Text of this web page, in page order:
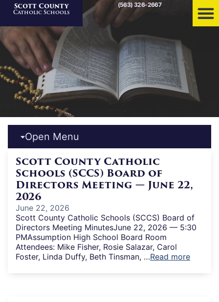
Scott County
Catholic Schools
(563) 326-2667
Home»News
Open Menu
Scott County Catholic
Schools (SCCS) Board of
Directors Meeting — June 22,
2026
June 22, 2026
Scott County Catholic Schools (SCCS) Board of
Directors Meeting MinutesJune 22, 2026 — 5:30
PMAssumption High School Board Room
Attendees: Mike Fisher, Rosie Salazar, Carol
Foster, Linda Duffy, Beth Tinsman, …Read more